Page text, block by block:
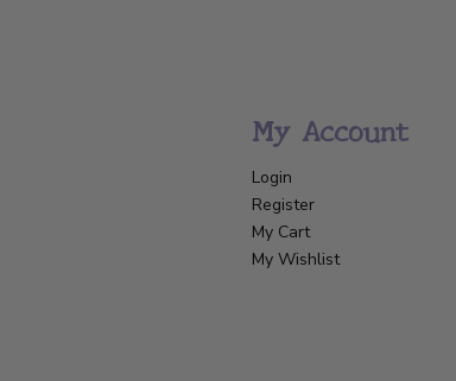
My Account
Login
Register
My Cart
My Wishlist